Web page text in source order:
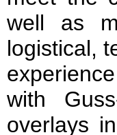
well as
logistical,
with
overlays